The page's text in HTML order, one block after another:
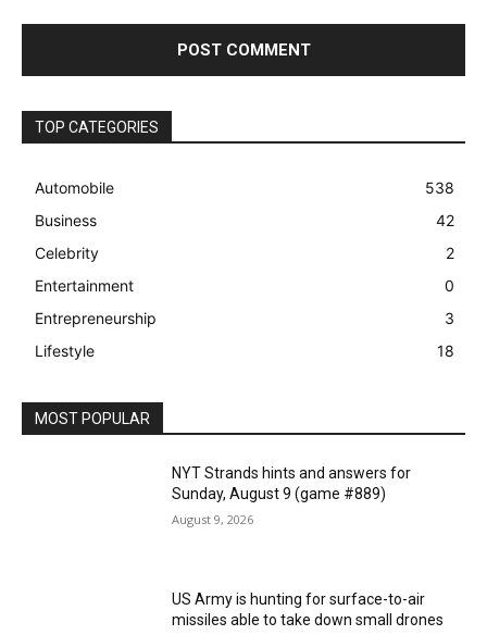
TOP CATEGORIES
Automobile
538
Business
42
Celebrity
2
Entertainment
0
Entrepreneurship
3
Lifestyle
18
MOST POPULAR
NYT Strands hints and answers for
Sunday, August 9 (game #889)
August 9, 2026
US Army is hunting for surface-to-air
missiles able to take down small drones